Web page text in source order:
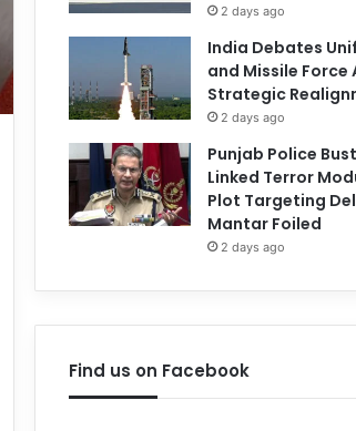
2 days ago
India Debates
and Missile Force
Strategic
2 days ago
Punjab Police
Linked Terror
Plot Targeting
Mantar Foiled
2 days ago
Find us on Facebook